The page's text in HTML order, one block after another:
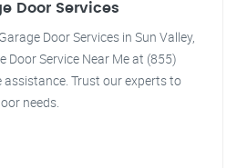
Door Services
Door Services in Sun Valley,
Door Service Near Me at (855)
Trust our experts to
needs.